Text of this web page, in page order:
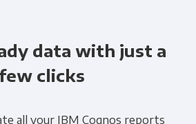
data with just a
few clicks
all your IBM Cognos reports